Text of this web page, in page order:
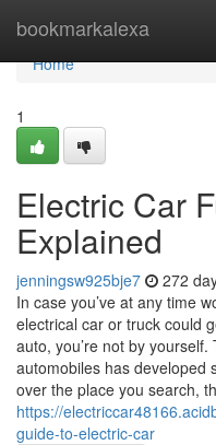
bookmarkalexa
Home
Home
1
Electric Car
Explained
jenningsw925bje7 272
In case you’ve at any time
electrical car or truck could
auto, you’re not by
automobiles has developed
over the place you search,
https://
guide-to-electric-car